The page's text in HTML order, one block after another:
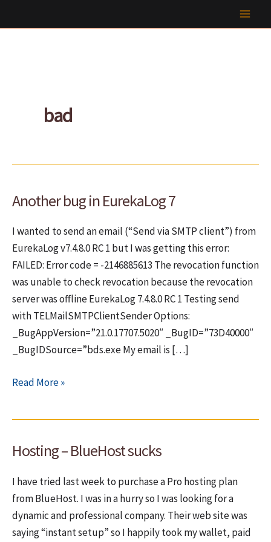
to
bad
Another bug in EurekaLog 7
I wanted to send an email (“Send via SMTP client”) from
EurekaLog v7.4.8.0 RC 1 but I was getting this error:
FAILED: Error code = -2146885613 The revocation function
was unable to check revocation because the revocation
server was offline EurekaLog 7.4.8.0 RC 1 Testing send
with TELMailSMTPClientSender Options:
_BugAppVersion=”21.0.17707.5020″ _BugID=”73D40000″
_BugIDSource=”bds.exe My email is […]
Another
7
Read More »
Hosting – BlueHost sucks
I have tried last week to purchase a Pro hosting plan
from BlueHost. I was in a hurry so I was looking for a
dynamic and professional company. Their web site was
saying “instant setup” so I happily took my wallet, paid